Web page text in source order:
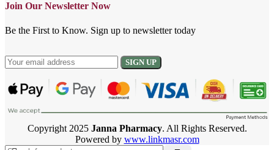
Join Our Newsletter Now
Be the First to Know. Sign up to newsletter today
Copyright 2025 Janna Pharmacy. All Rights Reserved.
Powered by www.linkmasr.com